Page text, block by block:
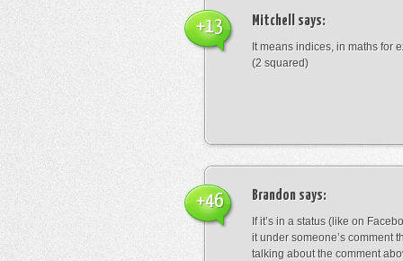
Mitchell says:
It means indices, in maths for
(2 squared)
+13
Brandon says:
If it’s in a status (like on
it under someone’s comment
talking about the comment
+46